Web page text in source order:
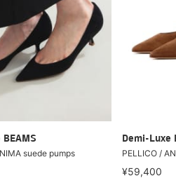
BEAMS
suede pumps
Demi-Luxe
PELLICO /
¥59,400